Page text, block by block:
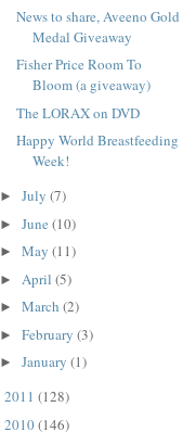
News to share, Aveeno Gold
Medal Giveaway
Fisher Price Room To
Bloom (a giveaway)
The LORAX on DVD
Happy World Breastfeeding
Week!
► July (7)
► June (10)
► May (11)
► April (5)
► March (2)
► February (3)
► January (1)
2011 (128)
2010(146)